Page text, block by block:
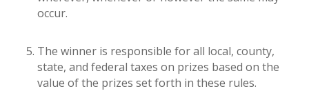
occur.
The winner is responsible for all local, county,
state, and federal taxes on prizes based on the
value of the prizes set forth in these rules.